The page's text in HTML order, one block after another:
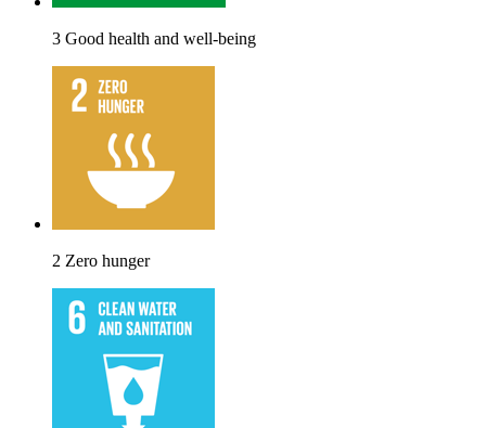
3 Good health and well-being
2 Zero hunger